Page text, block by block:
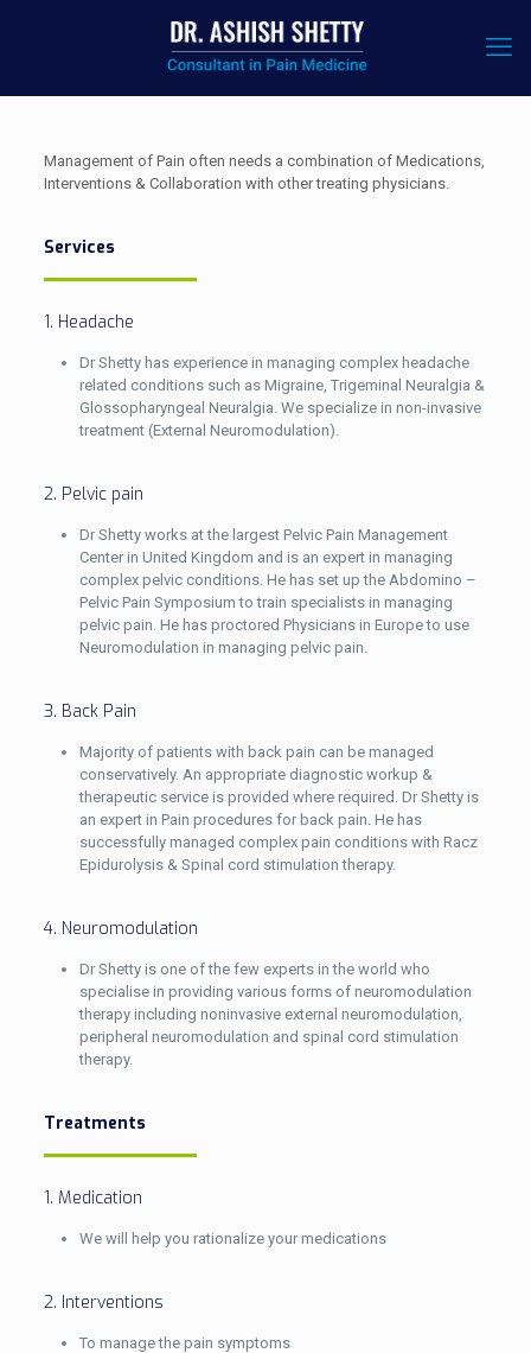
Management of Pain often needs a combination of Medications,
Interventions & Collaboration with other treating physicians.
Services
1. Headache
Dr Shetty has experience in managing complex headache
related conditions such as Migraine, Trigeminal Neuralgia &
Glossopharyngeal Neuralgia. We specialize in non-invasive
treatment (External Neuromodulation).
2. Pelvic pain
Dr Shetty works at the largest Pelvic Pain Management
Center in United Kingdom and is an expert in managing
complex pelvic conditions. He has set up the Abdomino –
Pelvic Pain Symposium to train specialists in managing
pelvic pain. He has proctored Physicians in Europe to use
Neuromodulation in managing pelvic pain.
3. Back Pain
Majority of patients with back pain can be managed
conservatively. An appropriate diagnostic workup &
therapeutic service is provided where required. Dr Shetty is
an expert in Pain procedures for back pain. He has
successfully managed complex pain conditions with Racz
Epidurolysis & Spinal cord stimulation therapy.
4. Neuromodulation
Dr Shetty is one of the few experts in the world who
specialise in providing various forms of neuromodulation
therapy including noninvasive external neuromodulation,
peripheral neuromodulation and spinal cord stimulation
therapy.
Treatments
1. Medication
We will help you rationalize your medications
2. Interventions
To manage the pain symptoms